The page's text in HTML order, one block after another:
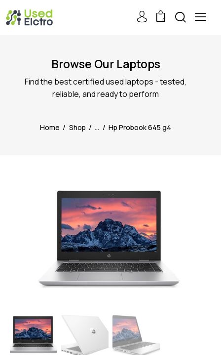
0
Browse Our Laptops
Find the best certified used laptops - tested,
reliable, and ready to perform
Home Shop ... Hp Probook 645 g4